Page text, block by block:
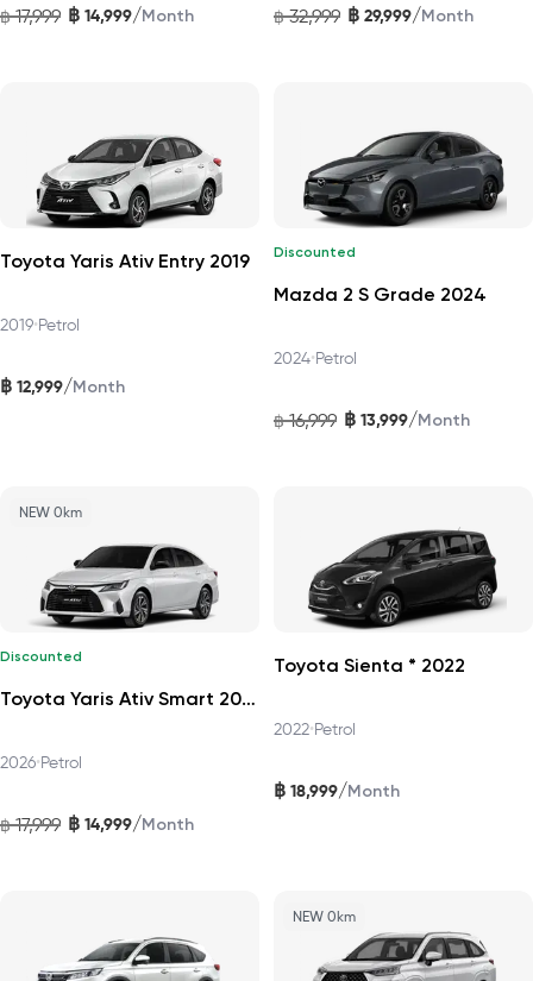
฿ 17,999 ฿ 14,999/Month ฿ 32,999 ฿ 29,999/Month
Toyota Yaris Ativ Entry 2019
2019•Petrol
฿ 12,999/Month
Discounted
Mazda 2 S Grade 2024
2024•Petrol
฿ 16,999 ฿ 13,999/Month
NEW 0km
Discounted
Toyota Yaris Ativ Smart 2026
2026•Petrol
฿ 17,999 ฿ 14,999/Month
Toyota Sienta * 2022
2022•Petrol
฿ 18,999/Month
NEW 0km